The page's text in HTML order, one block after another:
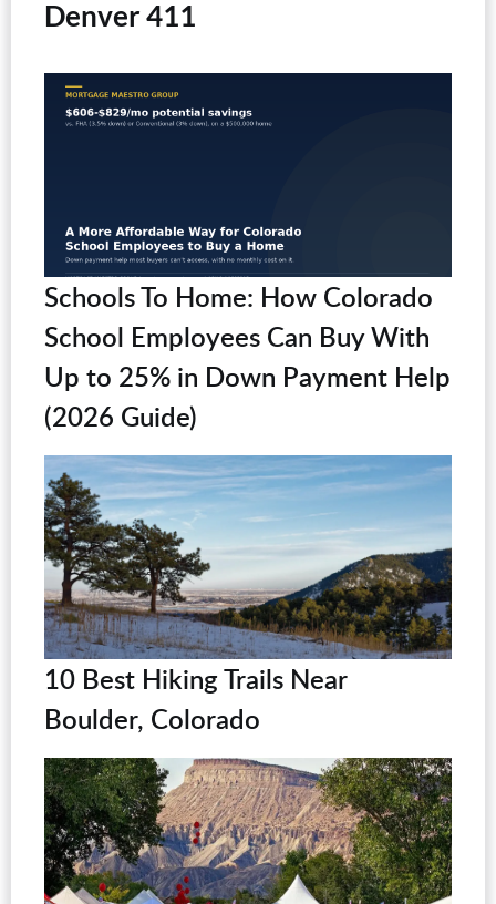
Denver 411
Schools To Home: How Colorado
School Employees Can Buy With
Up to 25% in Down Payment Help
(2026 Guide)
10 Best Hiking Trails Near
Boulder, Colorado